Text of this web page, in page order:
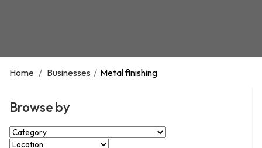
Home / Businesses / Metal finishing
Browse by
Select Category
Select Location